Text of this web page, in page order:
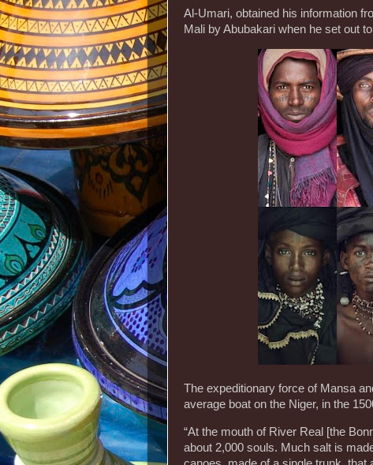
Al-Umari, obtained his information
Mali by Abubakari when he set out
The expeditionary force of Mansa
average boat on the Niger, in the
“At the mouth of River Real [the
about 2,000 souls. Much salt is